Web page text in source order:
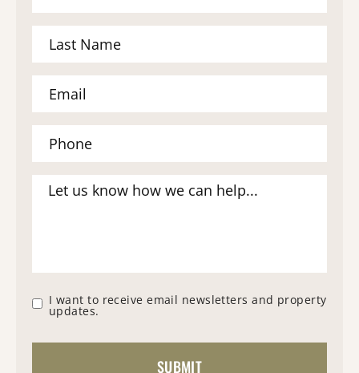
I want to receive email newsletters and property
updates.